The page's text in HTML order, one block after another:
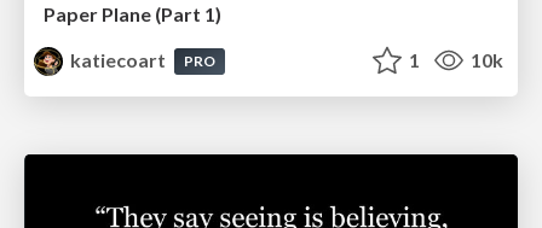
Paper Plane (Part 1)
katiecoart
PRO 1 10k